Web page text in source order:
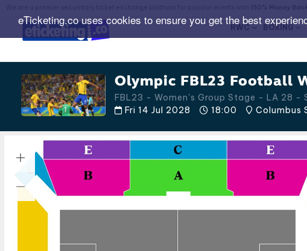
eTicketing.co uses cookies to ensure you get the best
RWC BOXING
Olympic FBL23 Football
FBL23 - Women's Group Stage - LA 28 -
Fri 14 Jul 2028
18:00 Columbus